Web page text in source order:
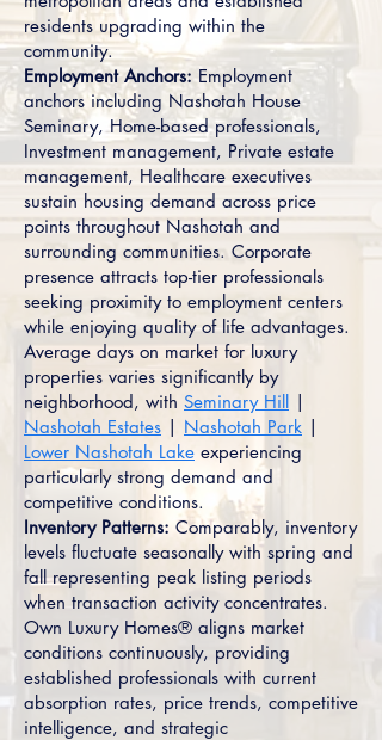
residents upgrading within the
community.
Employment Anchors: Employment
anchors including Nashotah House
Seminary, Home-based professionals,
Investment management, Private estate
management, Healthcare executives
sustain housing demand across price
points throughout Nashotah and
surrounding communities. Corporate
presence attracts top-tier professionals
seeking proximity to employment centers
while enjoying quality of life advantages.
Average days on market for luxury
properties varies significantly by
neighborhood, with Seminary Hill |
Nashotah Estates | Nashotah Park |
Lower Nashotah Lake experiencing
particularly strong demand and
competitive conditions.
Inventory Patterns: Comparably, inventory
levels fluctuate seasonally with spring and
fall representing peak listing periods
when transaction activity concentrates.
Own Luxury Homes® aligns market
conditions continuously, providing
established professionals with current
absorption rates, price trends, competitive
intelligence, and strategic